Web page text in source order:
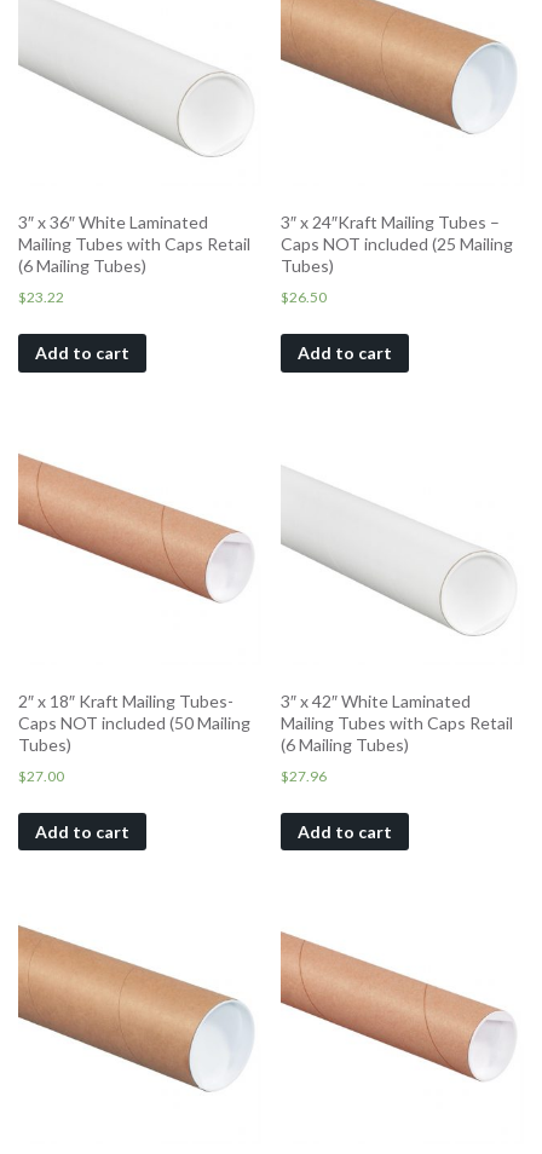
3″ x 36″ White Laminated
Mailing Tubes with Caps Retail
(6 Mailing Tubes)
$23.22
Add to cart
3″ x 24″Kraft Mailing Tubes –
Caps NOT included (25 Mailing
Tubes)
$26.50
Add to cart
2″ x 18″ Kraft Mailing Tubes-
Caps NOT included (50 Mailing
Tubes)
$27.00
Add to cart
3″ x 42″ White Laminated
Mailing Tubes with Caps Retail
(6 Mailing Tubes)
$27.96
Add to cart